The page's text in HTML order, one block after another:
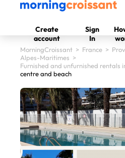
Create
account
Sign
In
MorningCroissant > France >
Alpes-Maritimes >
Furnished and unfurnished rentals
centre and beach